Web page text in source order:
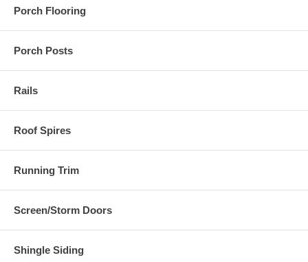
Porch Flooring
Porch Posts
Rails
Roof Spires
Running Trim
Screen/Storm Doors
Shingle Siding